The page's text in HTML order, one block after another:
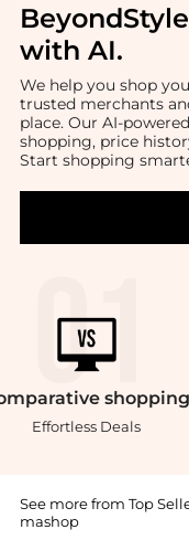
with AI.
We help you shop
trusted merchants
place. Our AI-
shopping, price
Start shopping
shopping
Effortless Deals
See more from Top
mashop